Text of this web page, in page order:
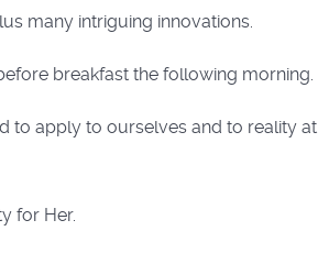
many intriguing innovations.
breakfast the following morning.
to apply to ourselves and to reality at
for Her.